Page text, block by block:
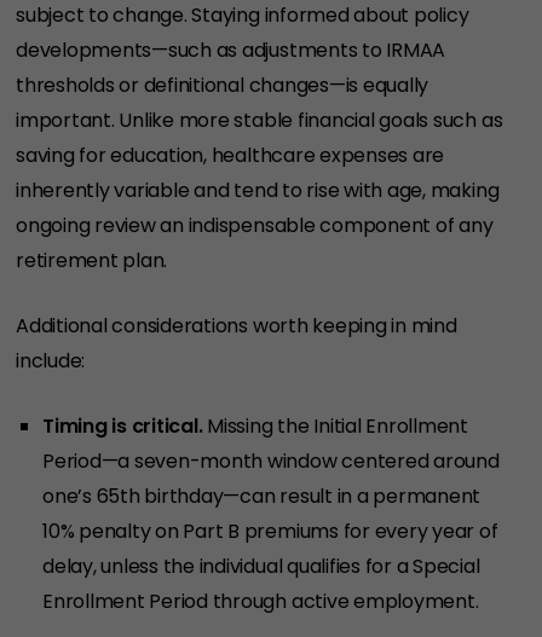
subject to change. Staying informed about policy
developments—such as adjustments to IRMAA
thresholds or definitional changes—is equally
important. Unlike more stable financial goals such as
saving for education, healthcare expenses are
inherently variable and tend to rise with age, making
ongoing review an indispensable component of any
retirement plan.
Additional considerations worth keeping in mind
include:
Timing is critical.Missing the Initial Enrollment
Period—a seven-month window centered around
one’s 65th birthday—can result in a permanent
10% penalty on Part B premiums for every year of
delay, unless the individual qualifies for a Special
Enrollment Period through active employment.